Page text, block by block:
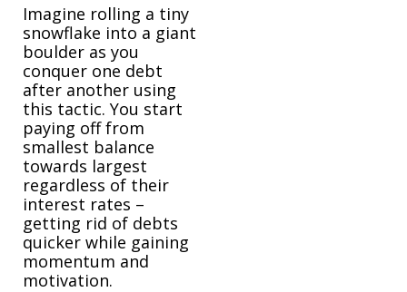
Imagine rolling a tiny
snowflake into a giant
boulder as you
conquer one debt
after another using
this tactic. You start
paying off from
smallest balance
towards largest
regardless of their
interest rates –
getting rid of debts
quicker while gaining
momentum and
motivation.